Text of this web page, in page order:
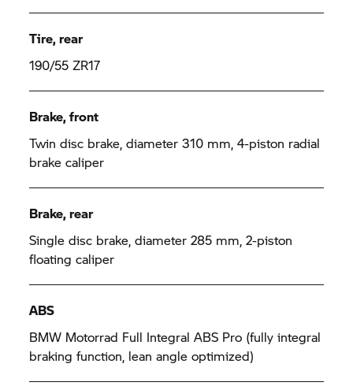
Tire, rear
190/55 ZR17
Brake, front
Twin disc brake, diameter 310 mm, 4-piston radial
brake caliper
Brake, rear
Single disc brake, diameter 285 mm, 2-piston
floating caliper
ABS
BMW Motorrad Full Integral ABS Pro (fully integral
braking function, lean angle optimized)